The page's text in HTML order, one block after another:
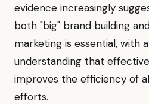
evidence increasingly
both "big" brand building
marketing is essential, with
understanding that
improves the efficiency of
efforts.